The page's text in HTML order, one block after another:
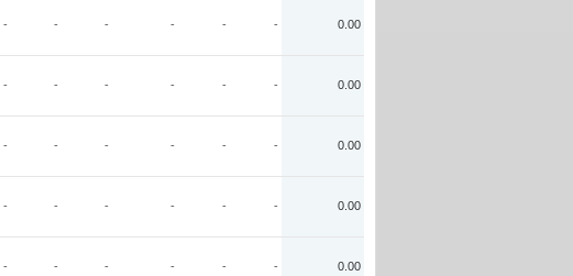
- - - - - - 0.00
- - - - - - 0.00
- - - - - - 0.00
- - - - - - 0.00
- - - - - - 0.00